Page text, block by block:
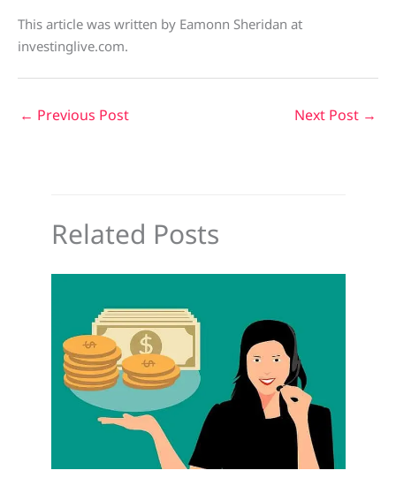
This article was written by Eamonn Sheridan at
investinglive.com.
← Previous Post Next Post →
Related Posts